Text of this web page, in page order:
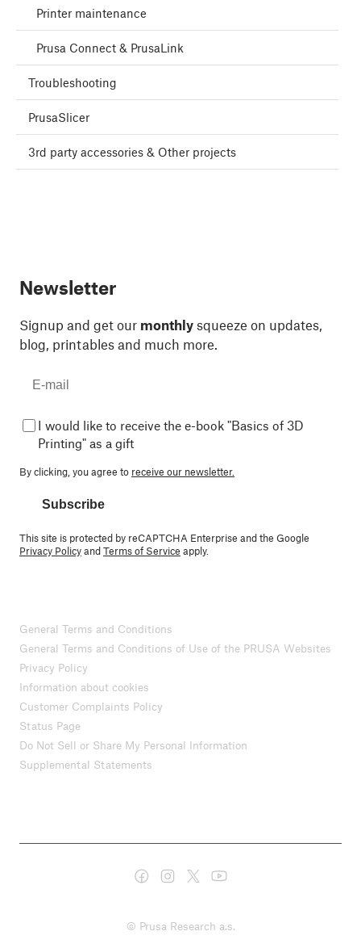
Printer maintenance
Prusa Connect & PrusaLink
Troubleshooting
PrusaSlicer
3rd party accessories & Other projects
Newsletter
Signup and get our monthly squeeze on updates,
blog, printables and much more.
I would like to receive the e-book "Basics of 3D
Printing" as a gift
By clicking, you agree to receive our newsletter.
Subscribe
This site is protected by reCAPTCHA Enterprise and the Google
Privacy PolicyandTerms of Service apply.
General Terms and Conditions
General Terms and Conditions of Use of the PRUSA Websites
Privacy Policy
Information about cookies
Customer Complaints Policy
Status Page
Do Not Sell or Share My Personal Information
Supplemental Statements
© Prusa Research a.s.